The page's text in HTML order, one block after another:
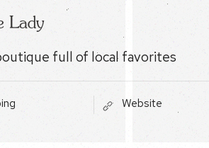
Lady
full of local favorites
Website